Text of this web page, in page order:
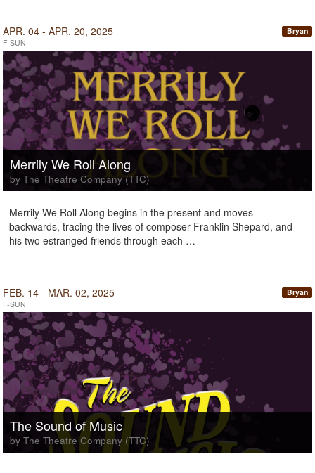
APR. 04 - APR. 20, 2025
F-SUN
Bryan
Merrily We Roll Along
by The Theatre Company (TTC)
Merrily We Roll Along begins in the present and moves
backwards, tracing the lives of composer Franklin Shepard, and
his two estranged friends through each …
FEB. 14 - MAR. 02, 2025
F-SUN
Bryan
The Sound of Music
by The Theatre Company (TTC)